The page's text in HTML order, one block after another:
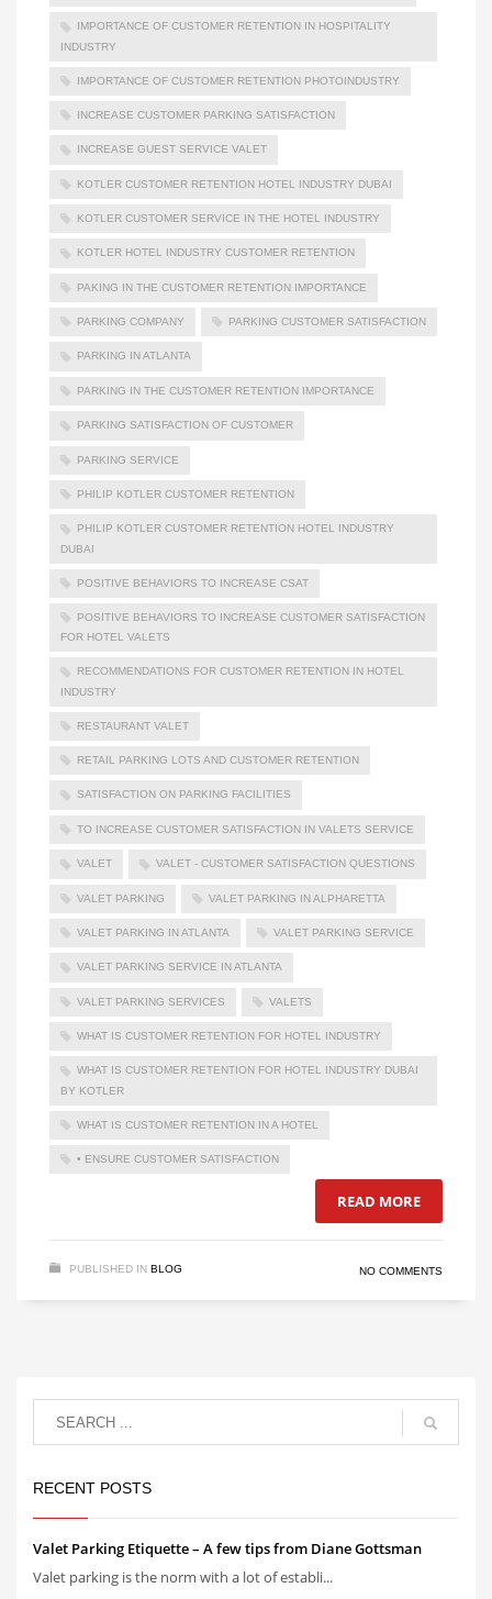
IMPORTANCE OF CUSTOMER RETENTION IN HOSPITALITY
INDUSTRY
IMPORTANCE OF CUSTOMER RETENTION PHOTOINDUSTRY
INCREASE CUSTOMER PARKING SATISFACTION
INCREASE GUEST SERVICE VALET
KOTLER CUSTOMER RETENTION HOTEL INDUSTRY DUBAI
KOTLER CUSTOMER SERVICE IN THE HOTEL INDUSTRY
KOTLER HOTEL INDUSTRY CUSTOMER RETENTION
PAKING IN THE CUSTOMER RETENTION IMPORTANCE
PARKING COMPANY PARKING CUSTOMER SATISFACTION
PARKING IN ATLANTA
PARKING IN THE CUSTOMER RETENTION IMPORTANCE
PARKING SATISFACTION OF CUSTOMER
PARKING SERVICE
PHILIP KOTLER CUSTOMER RETENTION
PHILIP KOTLER CUSTOMER RETENTION HOTEL INDUSTRY
DUBAI
POSITIVE BEHAVIORS TO INCREASE CSAT
POSITIVE BEHAVIORS TO INCREASE CUSTOMER SATISFACTION
FOR HOTEL VALETS
RECOMMENDATIONS FOR CUSTOMER RETENTION IN HOTEL
INDUSTRY
RESTAURANT VALET
RETAIL PARKING LOTS AND CUSTOMER RETENTION
SATISFACTION ON PARKING FACILITIES
TO INCREASE CUSTOMER SATISFACTION IN VALETS SERVICE
VALET VALET - CUSTOMER SATISFACTION QUESTIONS
VALET PARKING VALET PARKING IN ALPHARETTA
VALET PARKING IN ATLANTA VALET PARKING SERVICE
VALET PARKING SERVICE IN ATLANTA
VALET PARKING SERVICES VALETS
WHAT IS CUSTOMER RETENTION FOR HOTEL INDUSTRY
WHAT IS CUSTOMER RETENTION FOR HOTEL INDUSTRY DUBAI
BY KOTLER
WHAT IS CUSTOMER RETENTION IN A HOTEL
• ENSURE CUSTOMER SATISFACTION
READ MORE
PUBLISHED IN BLOG NO COMMENTS
RECENT POSTS
Valet Parking Etiquette – A few tips from Diane Gottsman
Valet parking is the norm with a lot of establi...